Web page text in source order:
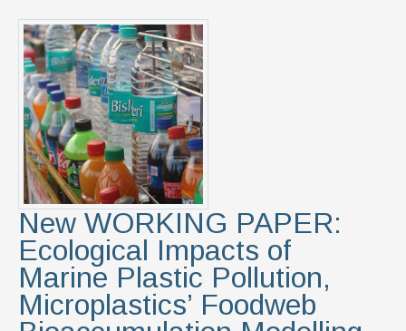
New WORKING PAPER:
Ecological Impacts of
Marine Plastic Pollution,
Microplastics’ Foodweb